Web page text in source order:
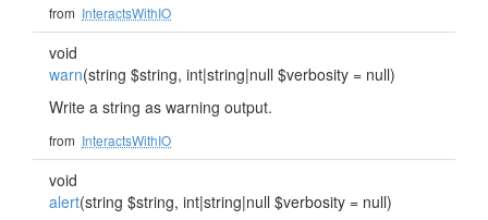
from InteractsWithIO
void
warn(string $string, int|string|null $verbosity = null)
Write a string as warning output.
from InteractsWithIO
void
alert(string $string, int|string|null $verbosity = null)